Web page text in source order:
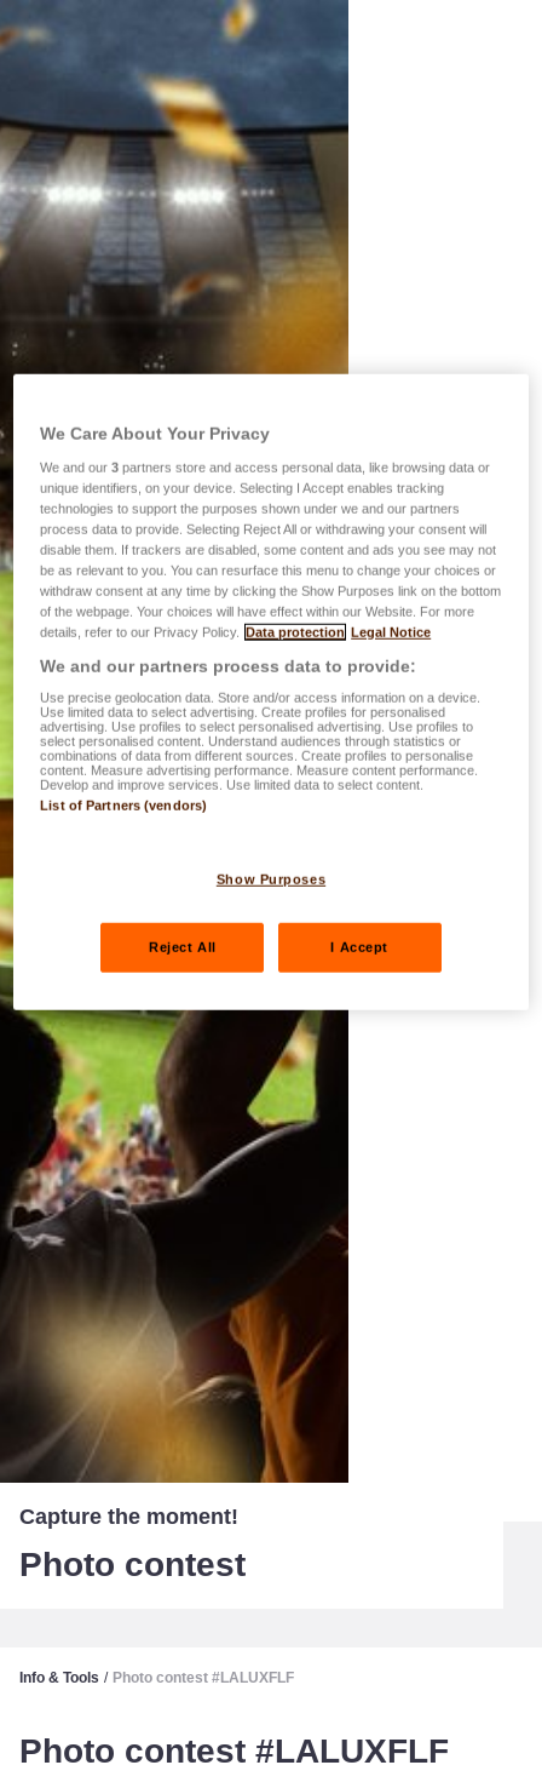
Capture the moment!
Photo contest
Info & Tools / Photo contest #LALUXFLF
Photo contest #LALUXFLF
We Care About Your Privacy
We and our3 partners store and access personal data, like browsing data or
unique identifiers, on your device. Selecting I Accept enables tracking
technologies to support the purposes shown under we and our partners
process data to provide. Selecting Reject All or withdrawing your consent will
disable them. If trackers are disabled, some content and ads you see may not
be as relevant to you. You can resurface this menu to change your choices or
withdraw consent at any time by clicking the Show Purposes link on the bottom
of the webpage. Your choices will have effect within our Website. For more
details, refer to our Privacy Policy. Data protection Legal Notice
We and our partners process data to provide:
Use precise geolocation data. Store and/or access information on a device.
Use limited data to select advertising. Create profiles for personalised
advertising. Use profiles to select personalised advertising. Use profiles to
select personalised content. Understand audiences through statistics or
combinations of data from different sources. Create profiles to personalise
content. Measure advertising performance. Measure content performance.
Develop and improve services. Use limited data to select content.
List of Partners (vendors)
Show Purposes
Reject All I Accept